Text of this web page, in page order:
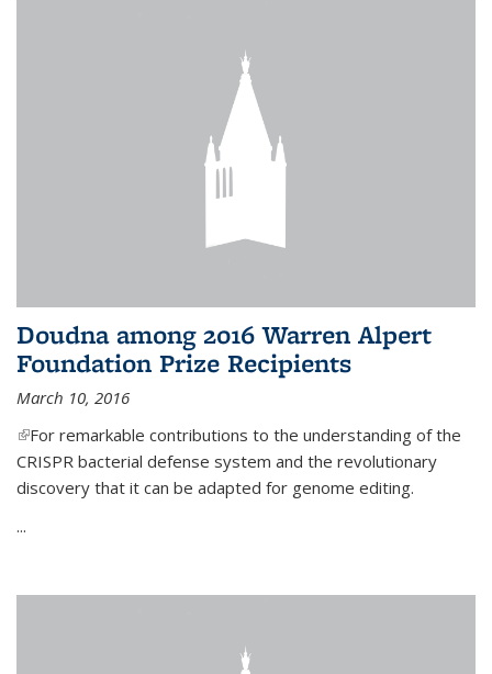
Doudna among 2016 Warren Alpert
Foundation Prize Recipients
March 10, 2016
(link is external)
For remarkable contributions to the understanding of the
CRISPR bacterial defense system and the revolutionary
discovery that it can be adapted for genome editing.
...